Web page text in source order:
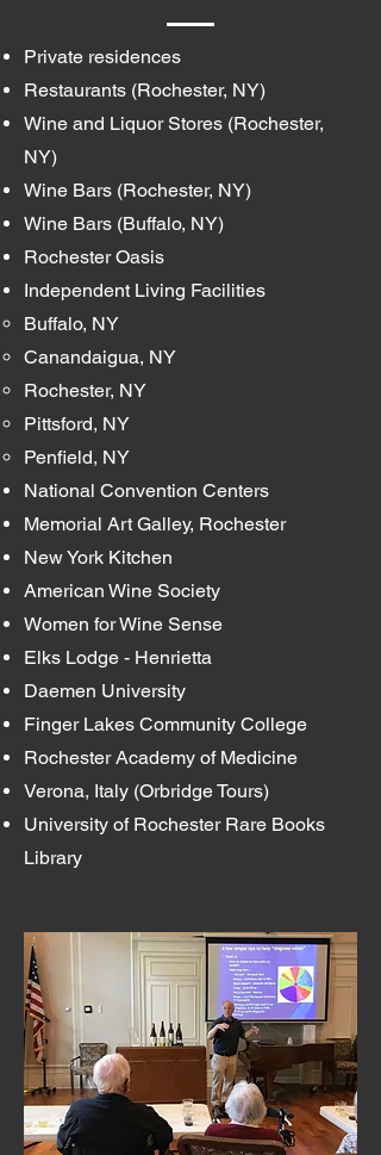
Private residences
Restaurants (Rochester, NY)
Wine and Liquor Stores (Rochester,
NY)
Wine Bars (Rochester, NY)
Wine Bars (Buffalo, NY)
Rochester Oasis
Independent Living Facilities
Buffalo, NY
Canandaigua, NY
Rochester, NY
Pittsford, NY
Penfield, NY
National Convention Centers
Memorial Art Galley, Rochester
New York Kitchen
American Wine Society
Women for Wine Sense
Elks Lodge - Henrietta
Daemen University
Finger Lakes Community College
Rochester Academy of Medicine
Verona, Italy (Orbridge Tours)
University of Rochester Rare Books
Library